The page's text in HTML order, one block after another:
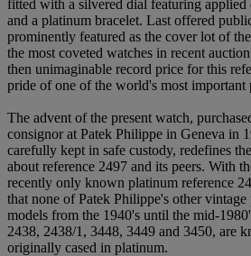
fitted with a silvered dial featuring applied
and a platinum bracelet. Last offered
prominently featured as the cover lot of
the most coveted watches in recent
then unimaginable record price for this
pride of one of the world's most important
The advent of the present watch,
consignor at Patek Philippe in Geneva in
carefully kept in safe custody, redefines
about reference 2497 and its peers. With
recently only known platinum reference
that none of Patek Philippe's other vintage
models from the 1940's until the mid-
2438, 2438/1, 3448, 3449 and 3450, are
originally cased in platinum.